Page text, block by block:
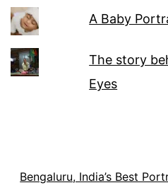
A Baby
The story
Eyes
Bengaluru, India’s Best